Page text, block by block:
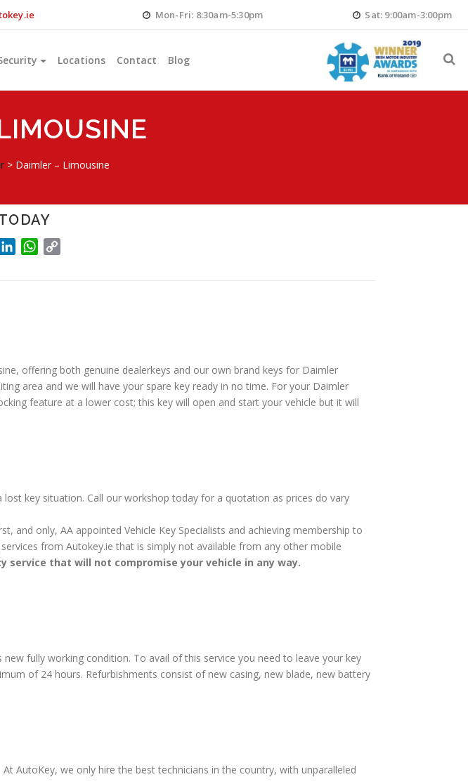
Mon-Fri: 8:30am-5:30pm Sat: 9:00am-3:00pm
Locations Contact Blog
> Daimler – Limousine
EMAILLINKEDINWHATSAPP
offering both genuine dealerkeys and our own brand keys for Daimler
area and we will have your spare key ready in no time. For your Daimler
feature at a lower cost; this key will open and start your vehicle but it will
key situation. Call our workshop today for a quotation as prices do vary
and only, AA appointed Vehicle Key Specialists and achieving membership to
from Autokey.ie that is simply not available from any other mobile
service that will not compromise your vehicle in any way.
fully working condition. To avail of this service you need to leave your key
of 24 hours. Refurbishments consist of new casing, new blade, new battery
AutoKey, we only hire the best technicians in the country, with unparalleled